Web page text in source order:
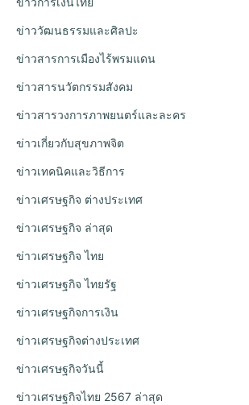
ข่าววัฒนธรรมและศิลปะ
ข่าวสารการเมืองไร้พรมแดน
ข่าวสารนวัตกรรมสังคม
ข่าวสารวงการภาพยนตร์และละคร
ข่าวเกี่ยวกับสุขภาพจิต
ข่าวเทคนิคและวิธีการ
ข่าวเศรษฐกิจ ต่างประเทศ
ข่าวเศรษฐกิจ ล่าสุด
ข่าวเศรษฐกิจ ไทย
ข่าวเศรษฐกิจ ไทยรัฐ
ข่าวเศรษฐกิจการเงิน
ข่าวเศรษฐกิจต่างประเทศ
ข่าวเศรษฐกิจวันนี้
ข่าวเศรษฐกิจไทย 2567 ล่าสุด